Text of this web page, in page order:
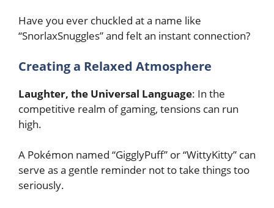
Have you ever chuckled at a name like
“SnorlaxSnuggles” and felt an instant connection?
Creating a Relaxed Atmosphere
Laughter, the Universal Language: In the
competitive realm of gaming, tensions can run
high.
A Pokémon named “GigglyPuff” or “WittyKitty” can
serve as a gentle reminder not to take things too
seriously.